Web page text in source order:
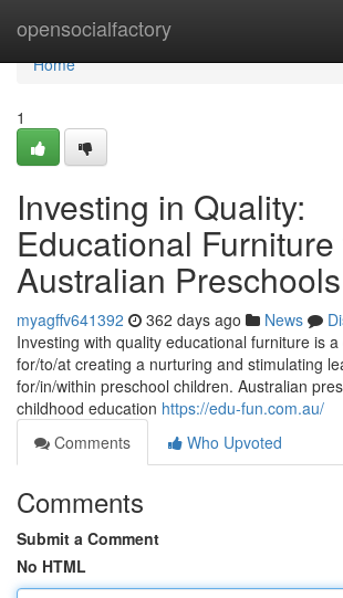
opensocialfactory
Home
Home
1
Investing in Quality:
Educational
Australian Preschools
myagffv641392 362 days ago News
Investing with quality educational furniture is
for/to/at creating a nurturing and stimulating
for/in/within preschool children. Australian
childhood education https://edu-fun.com.au/
Comments
Who Upvoted
Comments
Submit a Comment
No HTML